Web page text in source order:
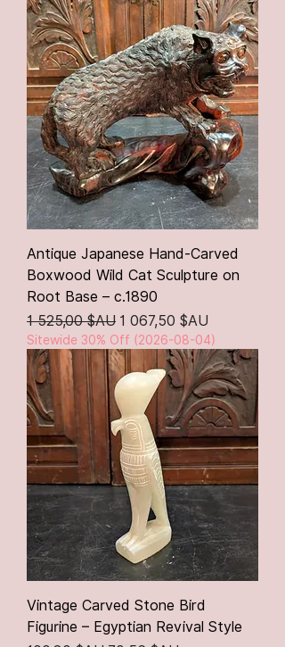
Antique Japanese Hand-Carved
Boxwood Wild Cat Sculpture on
Root Base – c.1890
Prix original
1 525,00 $AU Prix promotionnel
1 067,50 $AU
Sitewide 30% Off (2026-08-04)
Vintage Carved Stone Bird
Figurine – Egyptian Revival Style